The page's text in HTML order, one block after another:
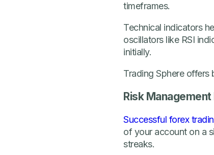
timeframes.
Technical indicators
oscillators like RSI
initially.
Trading Sphere
Risk
Successful forex
of your account on a
streaks.